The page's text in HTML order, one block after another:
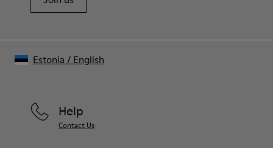
Help
Contact Us
Estonia / English